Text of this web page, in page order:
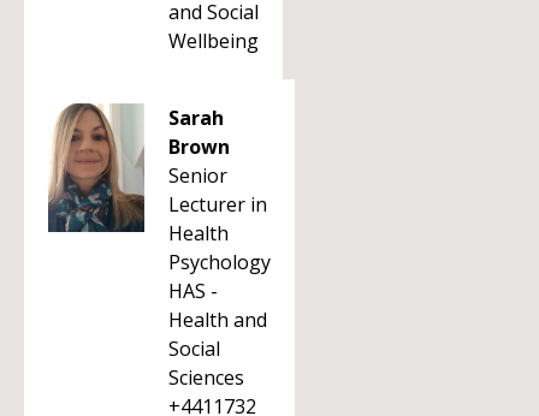
and Social
Wellbeing
Sarah
Brown
Senior
Lecturer in
Health
Psychology
HAS -
Health and
Social
Sciences
+4411732